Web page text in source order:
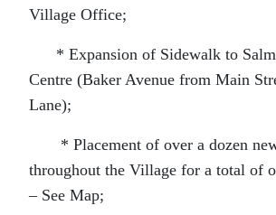
Village Office;
* Expansion of Sidewalk to
Centre (Baker Avenue from Main
Lane);
* Placement of over a dozen
throughout the Village for a total of
– See Map;